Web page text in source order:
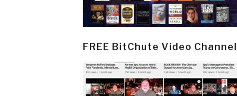
FREE BitChute Video Channel